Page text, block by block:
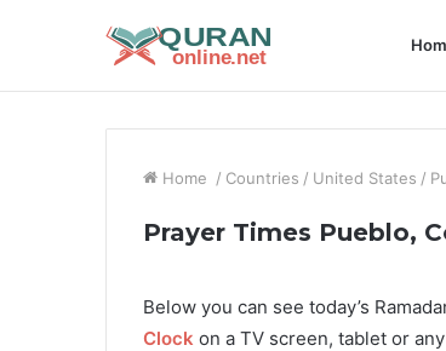
Home / Countries / United States /
Prayer Times Pueblo,
Below you can see today’s
Clock on a TV screen, tablet or